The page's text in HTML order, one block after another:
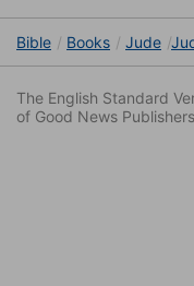
Bible Books Jude
The English Standard
of Good News